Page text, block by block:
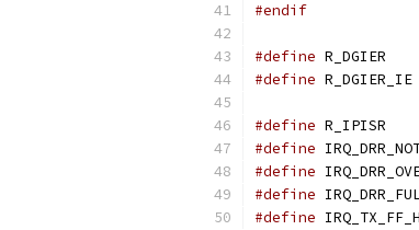
#endif
#define
#define
#define
#define
#define
#define
#define